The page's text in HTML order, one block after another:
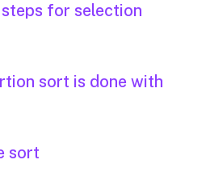
for selection
sort is done with
sort